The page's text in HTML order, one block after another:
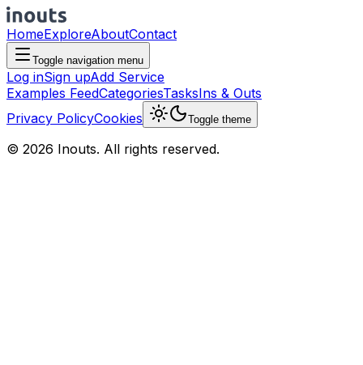
HomeExploreAboutContact
Toggle navigation menu
Log inSign upAdd Service
Examples FeedCategoriesTasksIns & Outs
Privacy PolicyCookies Toggle theme
© 2026 Inouts. All rights reserved.